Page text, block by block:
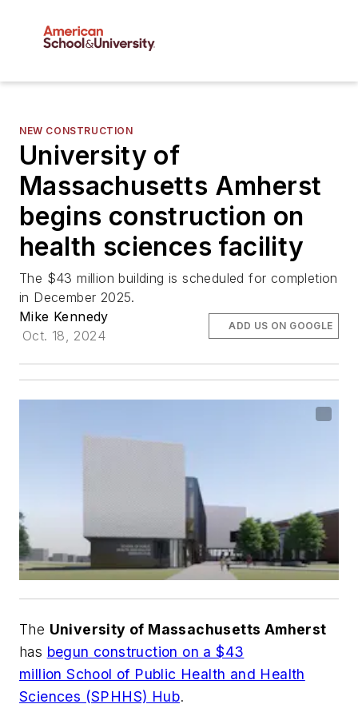
NEW CONSTRUCTION
University of
Massachusetts Amherst
begins construction on
health sciences facility
The $43 million building is scheduled for completion
in December 2025.
Mike Kennedy
Oct. 18, 2024
ADD US ON GOOGLE
The University of Massachusetts Amherst
has begun construction on a $43
million School of Public Health and Health
Sciences (SPHHS) Hub.